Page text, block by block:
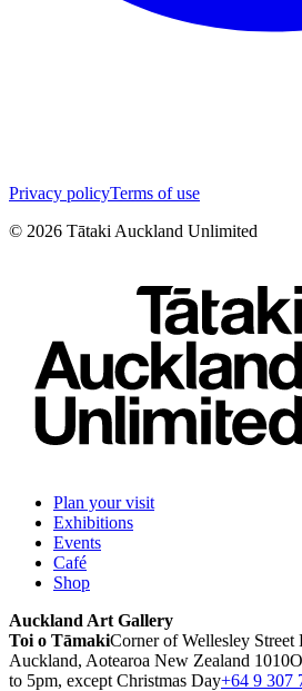
Privacy policyTerms of use
© 2026 Tātaki Auckland Unlimited
Plan your visit
Exhibitions
Events
Café
Shop
Auckland Art Gallery
Toi o TāmakiCorner of Wellesley Street
Auckland, Aotearoa New Zealand 1010
to 5pm, except Christmas Day+64 9 307